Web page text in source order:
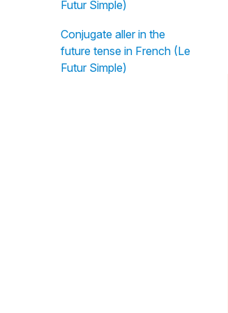
Futur Simple)
Conjugate aller in the
future tense in French (Le
Futur Simple)